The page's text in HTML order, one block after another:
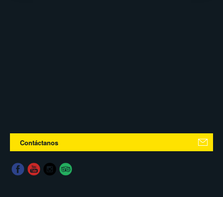
Contáctanos